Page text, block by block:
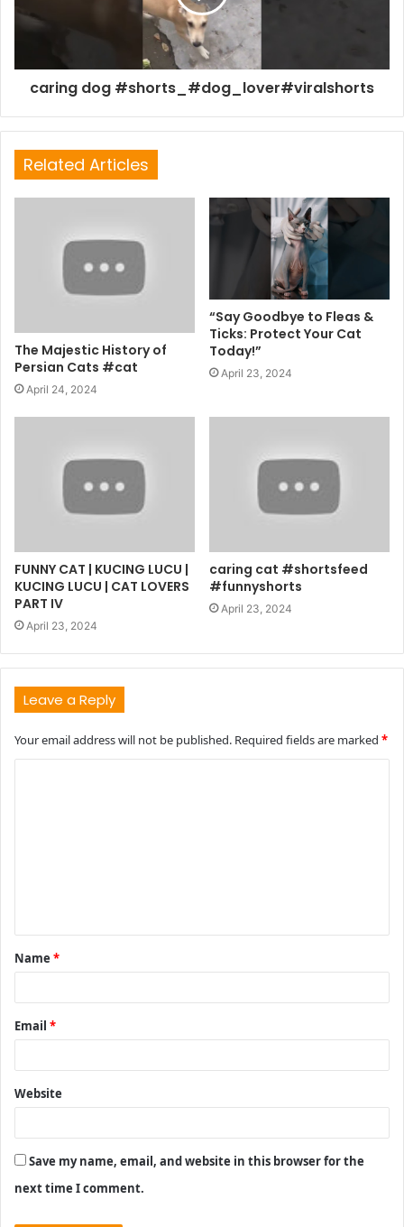
caring dog #shorts_#dog_lover#viralshorts
Related Articles
The Majestic History of
Persian Cats #cat
April 24, 2024
“Say Goodbye to Fleas &
Ticks: Protect Your Cat
Today!”
April 23, 2024
FUNNY CAT | KUCING LUCU |
KUCING LUCU | CAT LOVERS
PART IV
April 23, 2024
caring cat #shortsfeed
#funnyshorts
April 23, 2024
Leave a Reply
Your email address will not be published. Required fields are marked *
t
*
Name *
Email *
Website
Save my name, email, and website in this browser for the
next time I comment.